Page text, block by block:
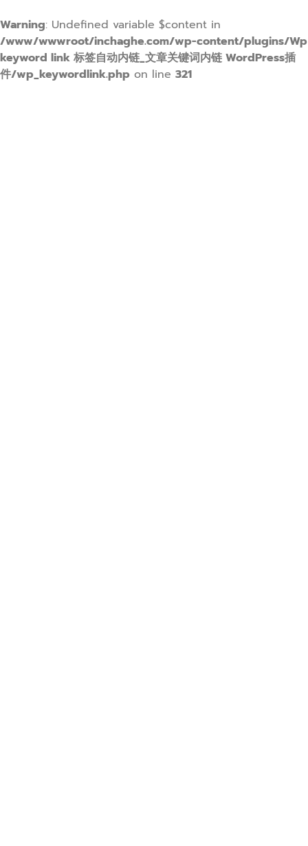
Warning: Undefined variable $content in
/www/wwwroot/inchaghe.com/wp-content/plugins/Wp
keyword link 标签自动内链_文章关键词内链 WordPress插
件/wp_keywordlink.php on line 321